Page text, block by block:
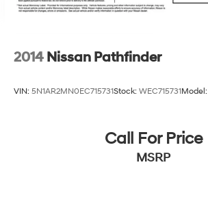
2014 Nissan Pathfinder
VIN: 5N1AR2MN0EC715731Stock: WEC715731Model:
Call For Price
MSRP